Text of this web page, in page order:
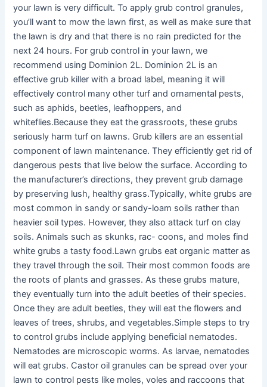
your lawn is very difficult. To apply grub control granules,
you’ll want to mow the lawn first, as well as make sure that
the lawn is dry and that there is no rain predicted for the
next 24 hours. For grub control in your lawn, we
recommend using Dominion 2L. Dominion 2L is an
effective grub killer with a broad label, meaning it will
effectively control many other turf and ornamental pests,
such as aphids, beetles, leafhoppers, and
whiteflies.Because they eat the grassroots, these grubs
seriously harm turf on lawns. Grub killers are an essential
component of lawn maintenance. They efficiently get rid of
dangerous pests that live below the surface. According to
the manufacturer’s directions, they prevent grub damage
by preserving lush, healthy grass.Typically, white grubs are
most common in sandy or sandy-loam soils rather than
heavier soil types. However, they also attack turf on clay
soils. Animals such as skunks, rac- coons, and moles find
white grubs a tasty food.Lawn grubs eat organic matter as
they travel through the soil. Their most common foods are
the roots of plants and grasses. As these grubs mature,
they eventually turn into the adult beetles of their species.
Once they are adult beetles, they will eat the flowers and
leaves of trees, shrubs, and vegetables.Simple steps to try
to control grubs include applying beneficial nematodes.
Nematodes are microscopic worms. As larvae, nematodes
will eat grubs. Castor oil granules can be spread over your
lawn to control pests like moles, voles and raccoons that